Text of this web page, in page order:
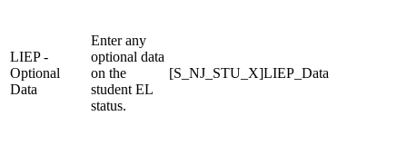
LIEP -
Optional
Data
Enter any
optional data
on the
student EL
status.
[S_NJ_STU_X]LIEP_Data